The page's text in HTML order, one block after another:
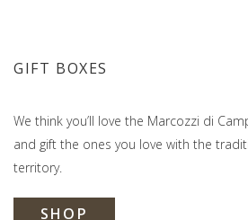
GIFT BOXES
We think you’ll love the Marcozzi di
and gift the ones you love with the
territory.
SHOP